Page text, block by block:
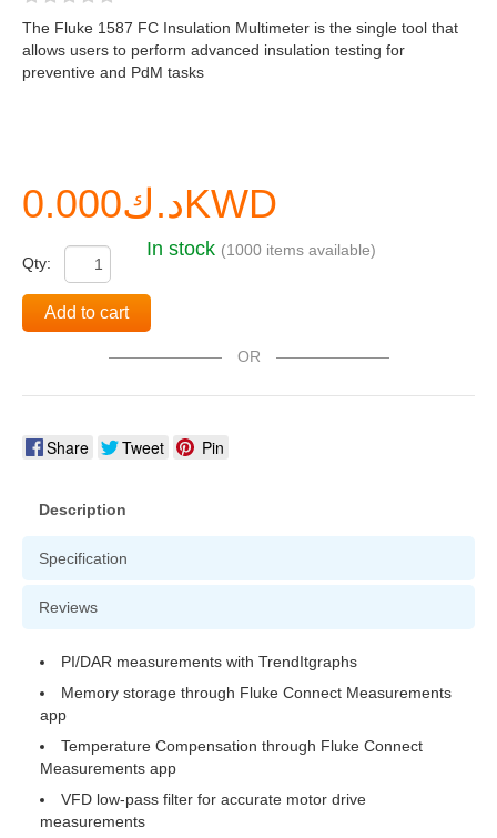
The Fluke 1587 FC Insulation Multimeter is the single tool that
allows users to perform advanced insulation testing for
preventive and PdM tasks
د.ك0.000KWD
Qty:
In stock (1000 items available)
Add to cart
OR
Share Tweet Pin
Description
Specification
Reviews
PI/DAR measurements with TrendItgraphs
Memory storage through Fluke Connect Measurements
app
Temperature Compensation through Fluke Connect
Measurements app
VFD low-pass filter for accurate motor drive
measurements